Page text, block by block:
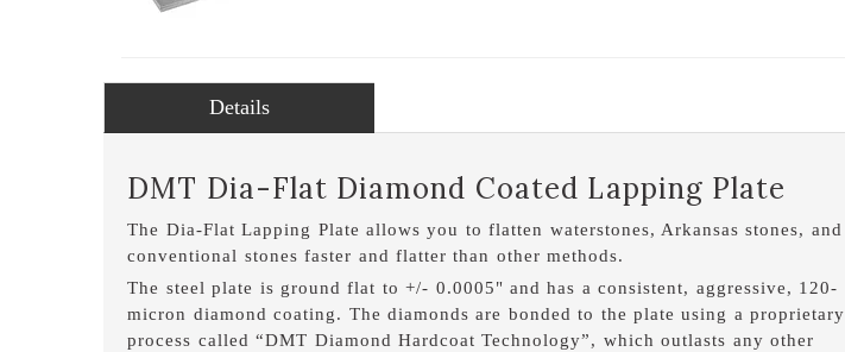
Details
DMT Dia-Flat Diamond Coated Lapping Plate
The Dia-Flat Lapping Plate allows you to flatten waterstones, Arkansas stones, and
conventional stones faster and flatter than other methods.
The steel plate is ground flat to +/- 0.0005" and has a consistent, aggressive, 120-
micron diamond coating. The diamonds are bonded to the plate using a proprietary
process called “DMT Diamond Hardcoat Technology”, which outlasts any other